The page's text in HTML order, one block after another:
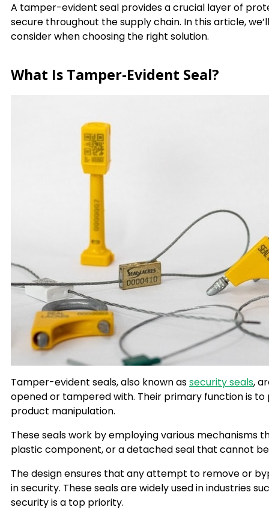
A tamper-evident seal provides a crucial layer of
secure throughout the supply chain. In this article,
consider when choosing the right solution.
What Is Tamper-Evident Seal?
Tamper-evident seals, also known assecurity seals,
opened or tampered with. Their primary function is to
product manipulation.
These seals work by employing various mechanisms
plastic component, or a detached seal that cannot
The design ensures that any attempt to remove or
in security. These seals are widely used in industries
security is a top priority.